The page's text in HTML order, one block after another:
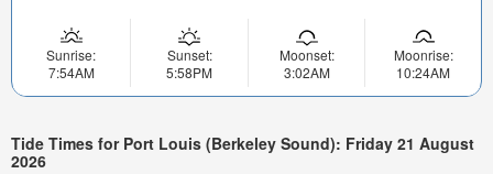
Sunrise:
7:54AM
Sunset:
5:58PM
Moonset:
3:02AM
Moonrise:
10:24AM
Tide Times for Port Louis (Berkeley Sound): Friday 21 August
2026